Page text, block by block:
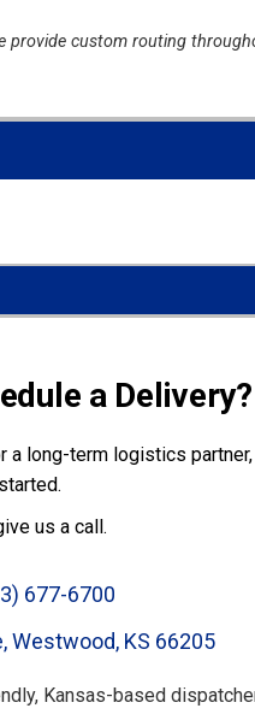
custom routing
a Delivery?
a long-term logistics
started.
us a call.
677-6700
Westwood, KS 66205
Kansas-based